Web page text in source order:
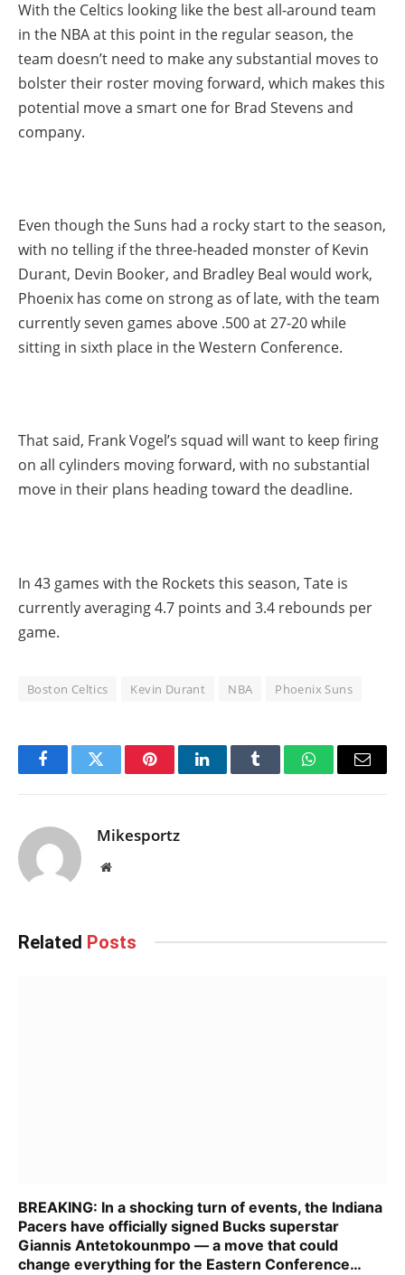
With the Celtics looking like the best all-around team
in the NBA at this point in the regular season, the
team doesn’t need to make any substantial moves to
bolster their roster moving forward, which makes this
potential move a smart one for Brad Stevens and
company.
Even though the Suns had a rocky start to the season,
with no telling if the three-headed monster of Kevin
Durant, Devin Booker, and Bradley Beal would work,
Phoenix has come on strong as of late, with the team
currently seven games above .500 at 27-20 while
sitting in sixth place in the Western Conference.
That said, Frank Vogel’s squad will want to keep firing
on all cylinders moving forward, with no substantial
move in their plans heading toward the deadline.
In 43 games with the Rockets this season, Tate is
currently averaging 4.7 points and 3.4 rebounds per
game.
Boston Celtics Kevin Durant NBA Phoenix Suns
FacebookTwitter PinterestLinkedInTumblr WhatsAppEmail
Mikesportz
Website
Related Posts
BREAKING: In a shocking turn of events, the Indiana
Pacers have officially signed Bucks superstar
Giannis Antetokounmpo — a move that could
change everything for the Eastern Conference…